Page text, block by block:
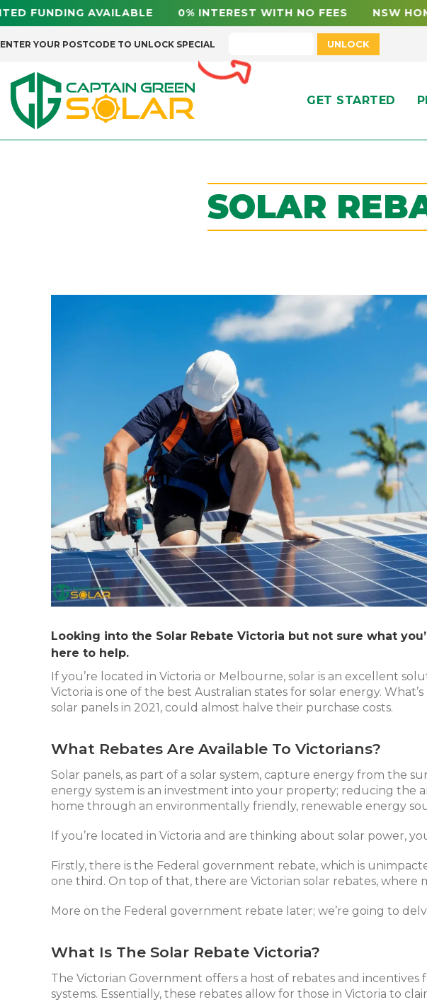
AVAILABLE 0% INTEREST WITH NO FEES NSW HOME
ENTER YOUR POSTCODE TO UNLOCK SPECIAL UNLOCK
GET STARTED
SOLAR
Looking into the Solar Rebate Victoria but not sure what
here to help.
If you’re located in Victoria or Melbourne, solar is an excellent
Victoria is one of the best Australian states for solar energy.
solar panels in 2021, could almost halve their purchase costs.
What Rebates Are Available To Victorians?
Solar panels, as part of a solar system, capture energy from the
energy system is an investment into your property; reducing
home through an environmentally friendly, renewable energy
If you’re located in Victoria and are thinking about solar power,
Firstly, there is the Federal government rebate, which is
one third. On top of that, there are Victorian solar rebates,
More on the Federal government rebate later; we’re going to
What Is The Solar Rebate Victoria?
The Victorian Government offers a host of rebates and
systems. Essentially, these rebates allow for those in Victoria to